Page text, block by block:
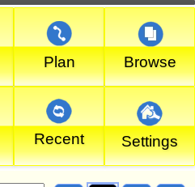
Plan Browse
Recent Settings